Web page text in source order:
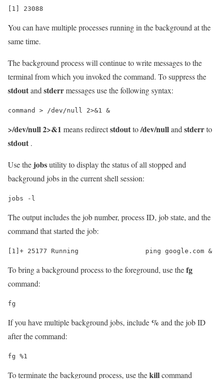
You can have multiple processes running in the background at the
same time.
The background process will continue to write messages to the
terminal from which you invoked the command. To suppress the
stdoutand stderrmessages use the following syntax:
>/dev/null 2>&1 means redirectstdoutto/dev/nulland stderrto
stdout .
Use the jobsutility to display the status of all stopped and
background jobs in the current shell session:
jobs -l
The output includes the job number, process ID, job state, and the
command that started the job:
To bring a background process to the foreground, use thefg
command:
fg
If you have multiple background jobs, include % and the job ID
after the command:
fg %1
To terminate the background process, use thekillcommand